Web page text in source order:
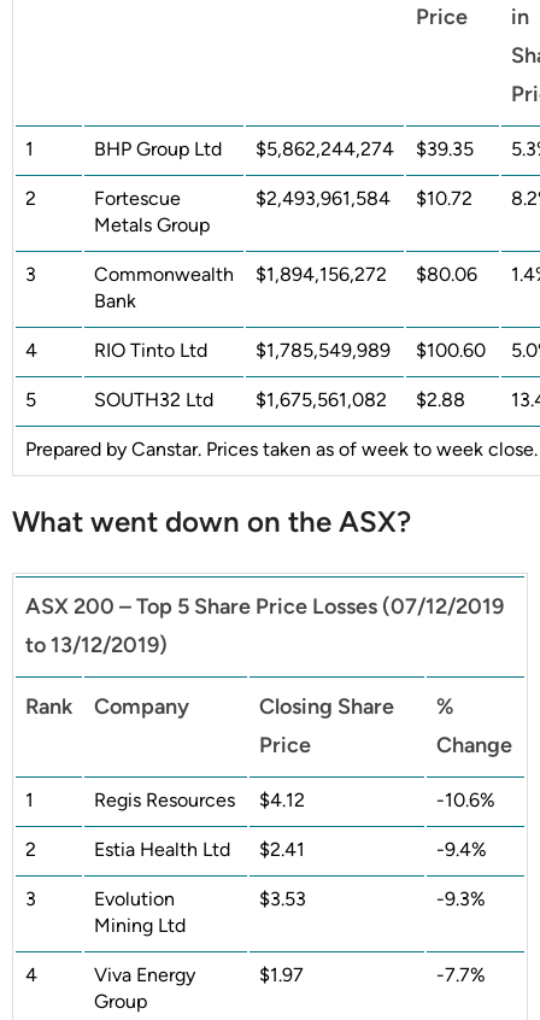
Price
in
1 BHP Group Ltd $5,862,244,274 $39.35
2
Fortescue
Metals Group
$2,493,961,584 $10.72
3
Commonwealth
Bank
$1,894,156,272 $80.06
4 RIO Tinto Ltd $1,785,549,989 $100.60
5 SOUTH32 Ltd $1,675,561,082 $2.88
Prepared by Canstar. Prices taken as of week to week close.
What went down on the ASX?
ASX 200 – Top 5 Share Price Losses (07/12/2019
to 13/12/2019)
Rank Company
Closing Share
Price
%
Change
1 Regis Resources $4.12 -10.6%
2 Estia Health Ltd $2.41 -9.4%
3
Evolution
Mining Ltd
$3.53 -9.3%
4
Viva Energy
Group
$1.97 -7.7%